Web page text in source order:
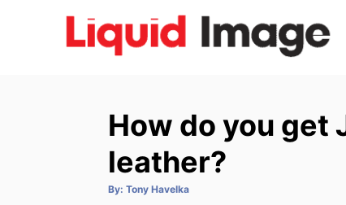
How do you get
leather?
By: A
Tony Havelka